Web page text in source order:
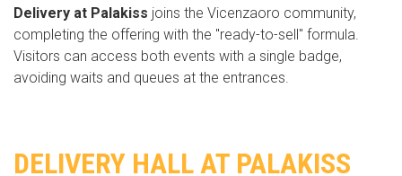
Delivery at Palakiss joins the Vicenzaoro community,
completing the offering with the "ready-to-sell" formula.
Visitors can access both events with a single badge,
avoiding waits and queues at the entrances.
DELIVERY HALL AT PALAKISS